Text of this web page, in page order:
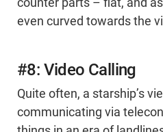
counter parts – flat, and
even curved towards the
#8: Video Calling
Quite often, a starship’s
communicating via